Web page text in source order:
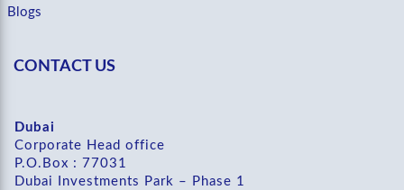
Blogs
CONTACT US
Dubai
Corporate Head office
P.O.Box : 77031
Dubai Investments Park – Phase 1